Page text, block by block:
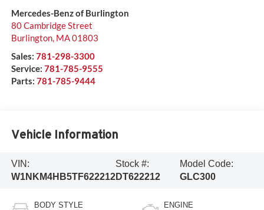
Mercedes-Benz of Burlington
80 Cambridge Street
Burlington, MA01803
Sales: 781-298-3300
Service: 781-785-9555
Parts: 781-785-9444
Vehicle Information
VIN:
W1NKM4HB5TF622212
Stock #:
DT622212
Model Code:
GLC300
BODY STYLE ENGINE